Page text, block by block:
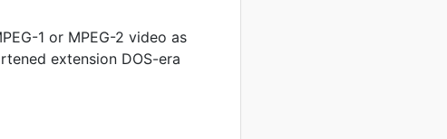
1 or MPEG-2 video as
extension DOS-era